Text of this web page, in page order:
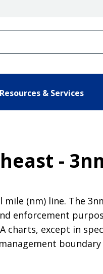
Resources & Services
-
(nm) line. The
enforcement
charts, except in